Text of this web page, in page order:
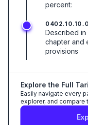
percent:
Described in
chapter and
provisions
Explore the Full
Easily navigate every
explorer, and compare